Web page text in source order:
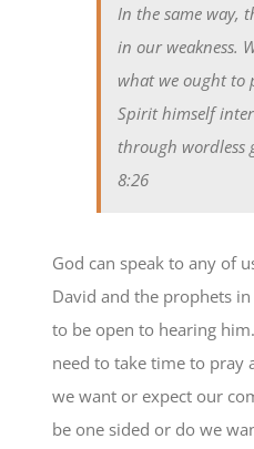
In the same way,
in our weakness.
what we ought to
Spirit himself
through wordless
8:26
God can speak to any of
David and the prophets
to be open to hearing
need to take time to pray
we want or expect our
be one sided or do we